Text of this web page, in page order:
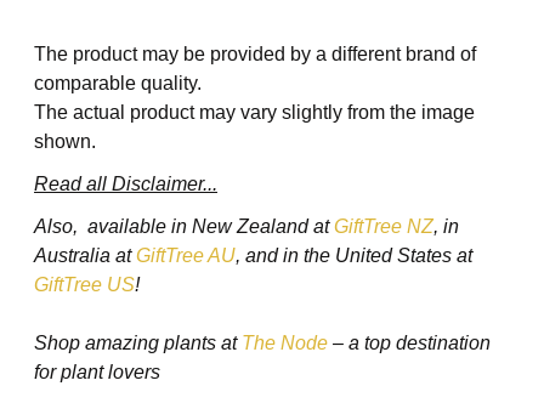
The product may be provided by a different brand of
comparable quality.
The actual product may vary slightly from the image
shown.
Read all Disclaimer...
Also, available in New Zealand atGiftTree NZ, in
Australia atGiftTree AU, and in the United States at
GiftTree US!
Shop amazing plants at The Node – a top destination
for plant lovers